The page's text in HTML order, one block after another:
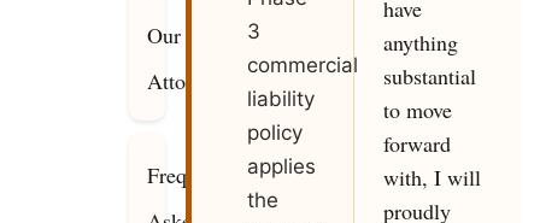
Our
Attorneys
Frequently
3
commercial
liability
policy
applies
the
have
anything
substantial
to move
forward
with, I will
proudly